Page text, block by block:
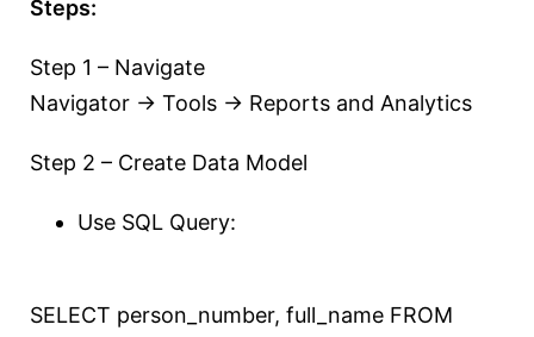
Steps:
Step 1 – Navigate
Navigator → Tools → Reports and Analytics
Step 2 – Create Data Model
Use SQL Query:
SELECT person_number, full_name FROM